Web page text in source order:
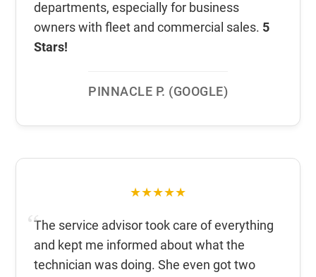
departments, especially for business
owners with fleet and commercial sales. 5
Stars!
PINNACLE P. (GOOGLE)
★★★★★
The service advisor took care of everything
and kept me informed about what the
technician was doing. She even got two